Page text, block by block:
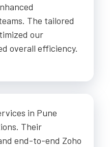
The tailored
our
overall efficiency.
in Pune
Their
end-to-end Zoho